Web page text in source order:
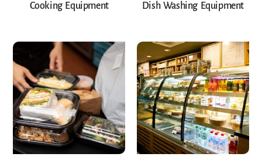
Cooking Equipment Dish Washing Equipment